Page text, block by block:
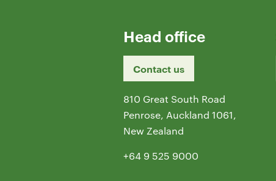
Head office
Contact us
810 Great South Road
Penrose, Auckland 1061,
New Zealand
+64 9 525 9000